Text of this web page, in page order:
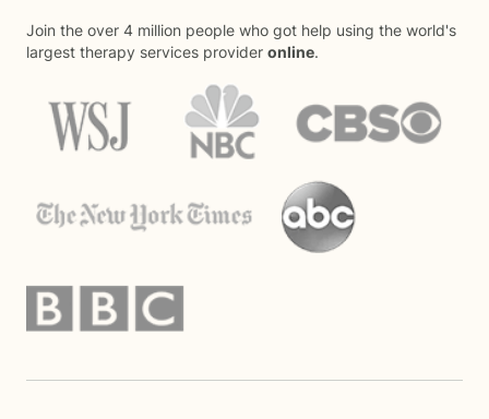
Join the over 4 million people who got help using the world's
largest therapy services provider online.